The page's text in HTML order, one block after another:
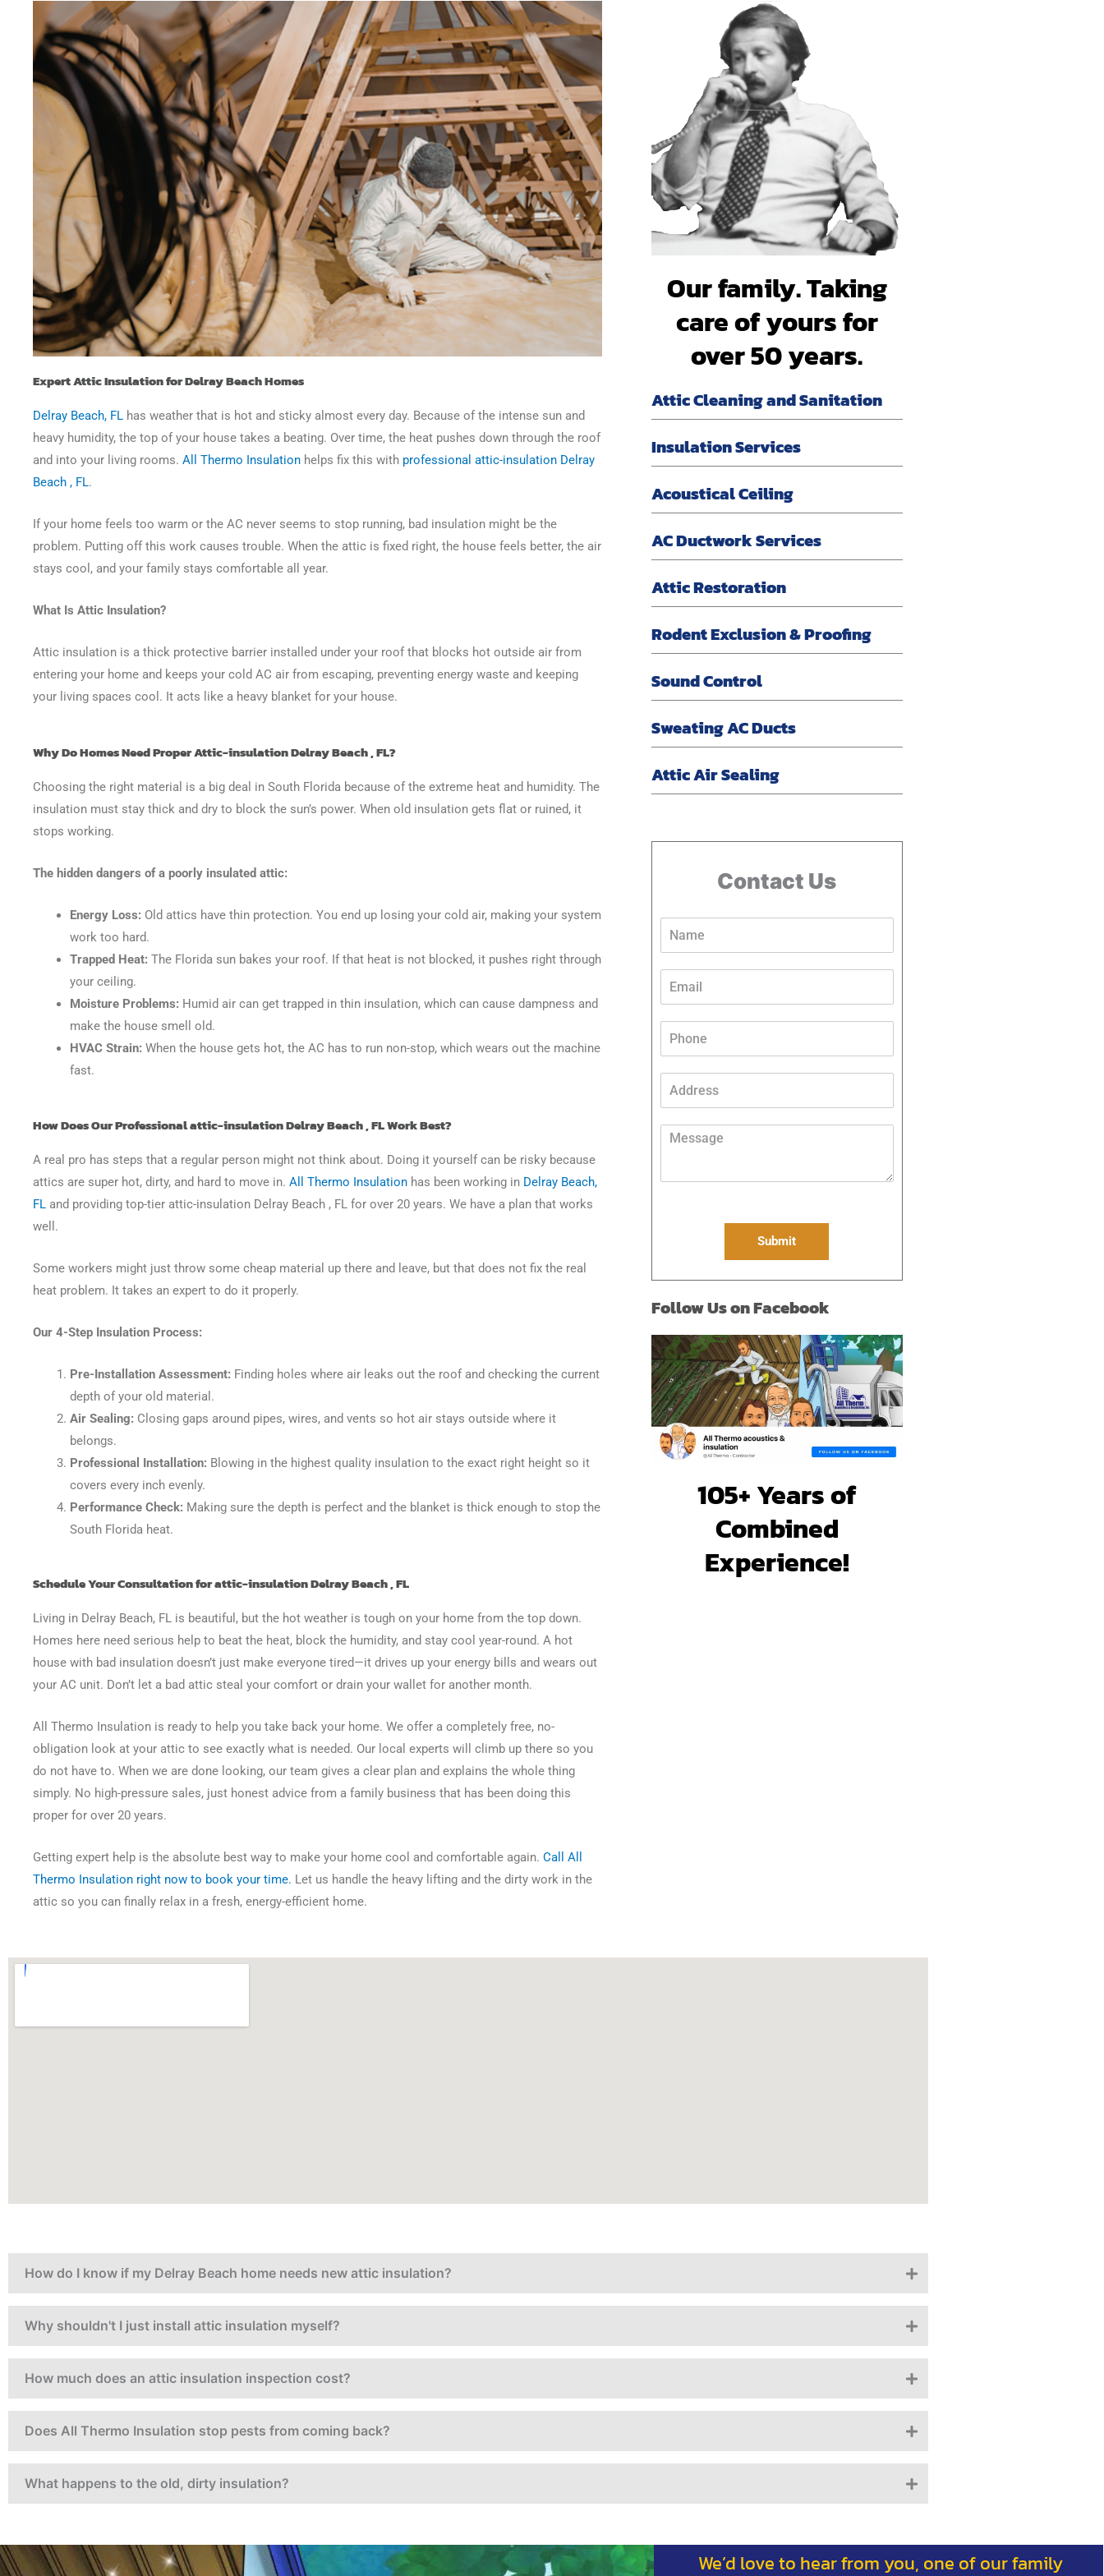
Expert Attic Insulation for Delray Beach Homes
Delray Beach, FL has weather that is hot and sticky almost every day. Because of the intense sun and
heavy humidity, the top of your house takes a beating. Over time, the heat pushes down through the roof
and into your living rooms. All Thermo Insulation helps fix this with professional attic-insulation Delray
Beach , FL.
If your home feels too warm or the AC never seems to stop running, bad insulation might be the
problem. Putting off this work causes trouble. When the attic is fixed right, the house feels better, the air
stays cool, and your family stays comfortable all year.
What Is Attic Insulation?
Attic insulation is a thick protective barrier installed under your roof that blocks hot outside air from
entering your home and keeps your cold AC air from escaping, preventing energy waste and keeping
your living spaces cool. It acts like a heavy blanket for your house.
Why Do Homes Need Proper Attic-insulation Delray Beach , FL?
Choosing the right material is a big deal in South Florida because of the extreme heat and humidity. The
insulation must stay thick and dry to block the sun’s power. When old insulation gets flat or ruined, it
stops working.
The hidden dangers of a poorly insulated attic:
Energy Loss: Old attics have thin protection. You end up losing your cold air, making your system
work too hard.
Trapped Heat: The Florida sun bakes your roof. If that heat is not blocked, it pushes right through
your ceiling.
Moisture Problems: Humid air can get trapped in thin insulation, which can cause dampness and
make the house smell old.
HVAC Strain: When the house gets hot, the AC has to run non-stop, which wears out the machine
fast.
How Does Our Professional attic-insulation Delray Beach , FL Work Best?
A real pro has steps that a regular person might not think about. Doing it yourself can be risky because
attics are super hot, dirty, and hard to move in. All Thermo Insulation has been working in Delray Beach,
FL and providing top-tier attic-insulation Delray Beach , FL for over 20 years. We have a plan that works
well.
Some workers might just throw some cheap material up there and leave, but that does not fix the real
heat problem. It takes an expert to do it properly.
Our 4-Step Insulation Process:
Pre-Installation Assessment: Finding holes where air leaks out the roof and checking the current
depth of your old material.
Air Sealing: Closing gaps around pipes, wires, and vents so hot air stays outside where it
belongs.
Professional Installation: Blowing in the highest quality insulation to the exact right height so it
covers every inch evenly.
Performance Check: Making sure the depth is perfect and the blanket is thick enough to stop the
South Florida heat.
Schedule Your Consultation for attic-insulation Delray Beach , FL
Living in Delray Beach, FL is beautiful, but the hot weather is tough on your home from the top down.
Homes here need serious help to beat the heat, block the humidity, and stay cool year-round. A hot
house with bad insulation doesn’t just make everyone tired—it drives up your energy bills and wears out
your AC unit. Don’t let a bad attic steal your comfort or drain your wallet for another month.
All Thermo Insulation is ready to help you take back your home. We offer a completely free, no-
obligation look at your attic to see exactly what is needed. Our local experts will climb up there so you
do not have to. When we are done looking, our team gives a clear plan and explains the whole thing
simply. No high-pressure sales, just honest advice from a family business that has been doing this
proper for over 20 years.
Getting expert help is the absolute best way to make your home cool and comfortable again. Call All
Thermo Insulation right now to book your time. Let us handle the heavy lifting and the dirty work in the
attic so you can finally relax in a fresh, energy-efficient home.
Our family. Taking
care of yours for
over 50 years.
Attic Cleaning and Sanitation
Insulation Services
Acoustical Ceiling
AC Ductwork Services
Attic Restoration
Rodent Exclusion & Proofing
Sound Control
Sweating AC Ducts
Attic Air Sealing
Contact Us
m
e
m
a
i
*
N
m
e
M
e
o
n
*
d
r
s
M
s
Submit
Follow Us on Facebook
105+ Years of
Combined
Experience!
How do I know if my Delray Beach home needs new attic insulation?
Why shouldn't I just install attic insulation myself?
How much does an attic insulation inspection cost?
Does All Thermo Insulation stop pests from coming back?
What happens to the old, dirty insulation?
We’d love to hear from you, one of our family